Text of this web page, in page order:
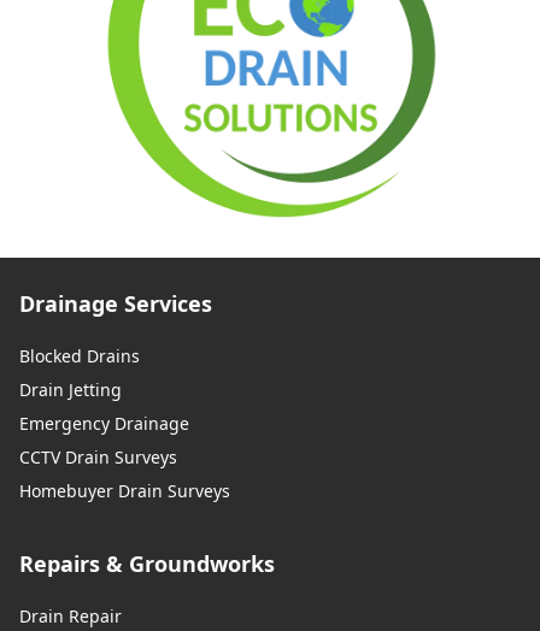
Drainage Services
Blocked Drains
Drain Jetting
Emergency Drainage
CCTV Drain Surveys
Homebuyer Drain Surveys
Repairs & Groundworks
Drain Repair